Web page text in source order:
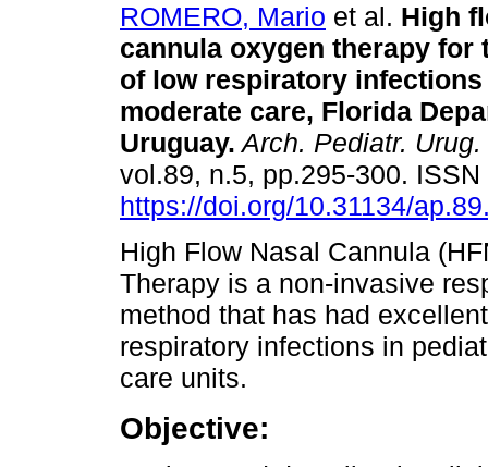
ROMERO, Mario et al. High
cannula oxygen therapy for
of low respiratory
moderate care, Florida
Uruguay. Arch. Pediatr. Urug.
vol.89, n.5, pp.295-300.
https://doi.org/10.31134/
High Flow Nasal Cannula
Therapy is a non-invasive
method that has had
respiratory infections in
care units.
Objective: